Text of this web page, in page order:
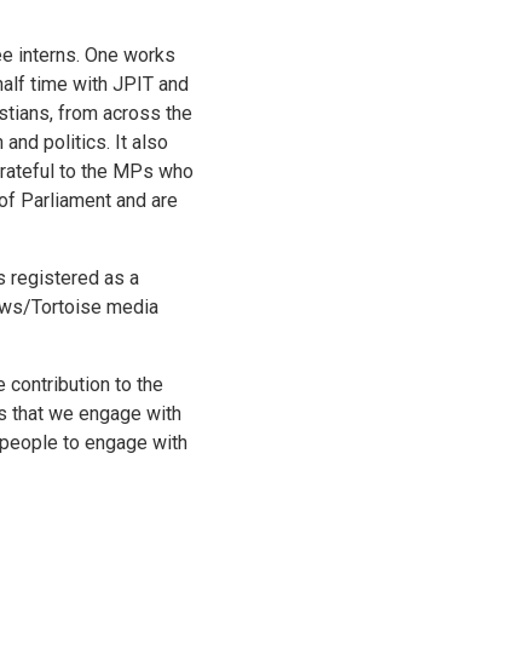
interns. One works
time with JPIT and
from across the
and politics. It also
to the MPs who
Parliament and are
registered as a
Tortoise media
contribution to the
that we engage with
to engage with